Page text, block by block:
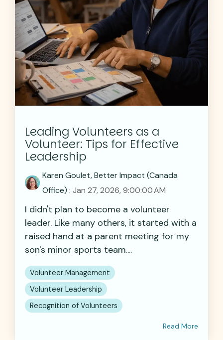
Leading Volunteers as a
Volunteer: Tips for Effective
Leadership
Karen Goulet, Better Impact (Canada
Office) : Jan 27, 2026, 9:00:00 AM
I didn't plan to become a volunteer
leader. Like many others, it started with a
raised hand at a parent meeting for my
son's minor sports team....
Volunteer Management
Volunteer Leadership
Recognition of Volunteers
Read More